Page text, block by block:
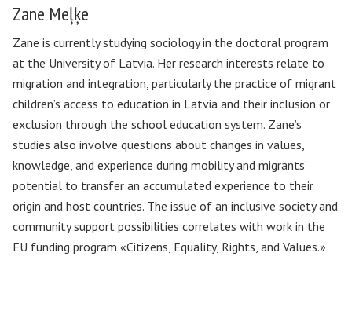
Zane Meļķe
Zane is currently studying sociology in the doctoral program
at the University of Latvia. Her research interests relate to
migration and integration, particularly the practice of migrant
children’s access to education in Latvia and their inclusion or
exclusion through the school education system. Zane’s
studies also involve questions about changes in values,
knowledge, and experience during mobility and migrants’
potential to transfer an accumulated experience to their
origin and host countries. The issue of an inclusive society and
community support possibilities correlates with work in the
EU funding program «Citizens, Equality, Rights, and Values.»